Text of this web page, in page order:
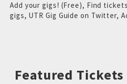
Add your gigs! (Free), Find tickets
gigs, UTR Gig Guide on Twitter,
Featured Tickets